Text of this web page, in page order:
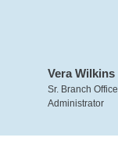
Vera Wilkins
Sr. Branch Office
Administrator